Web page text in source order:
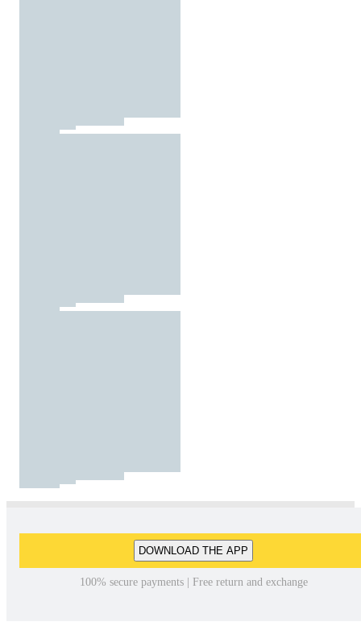
DOWNLOAD THE APP
100% secure payments | Free return and exchange